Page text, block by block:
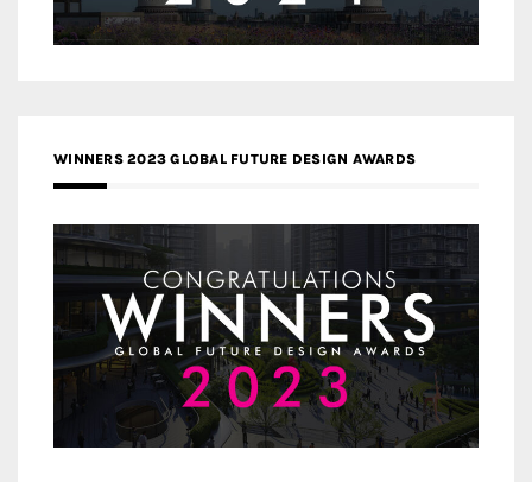
WINNERS 2023 GLOBAL FUTURE DESIGN AWARDS